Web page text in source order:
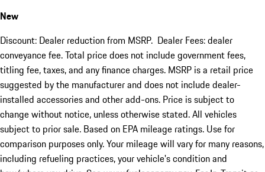
New
Discount: Dealer reduction from MSRP. Dealer Fees: dealer
conveyance fee. Total price does not include government fees,
titling fee, taxes, and any finance charges. MSRP is a retail price
suggested by the manufacturer and does not include dealer-
installed accessories and other add-ons. Price is subject to
change without notice, unless otherwise stated. All vehicles
subject to prior sale. Based on EPA mileage ratings. Use for
comparison purposes only. Your mileage will vary for many reasons,
including refueling practices, your vehicle's condition and